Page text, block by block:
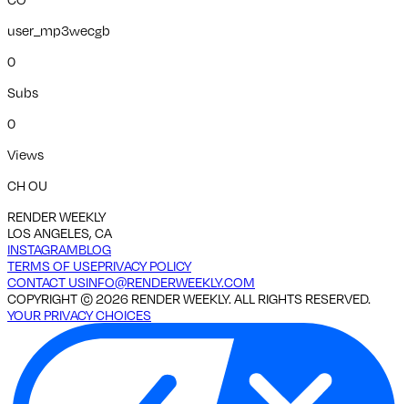
user_mp3wecgb
0
Subs
0
Views
CH OU
RENDER WEEKLY
LOS ANGELES, CA
INSTAGRAMBLOG
TERMS OF USEPRIVACY POLICY
CONTACT USINFO@RENDERWEEKLY.COM
COPYRIGHT ©2026 RENDER WEEKLY. ALL RIGHTS RESERVED.
YOUR PRIVACY CHOICES